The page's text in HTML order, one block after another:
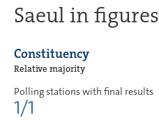
Saeul in figures
Constituency
Relative majority
Polling stations with final results
1/1